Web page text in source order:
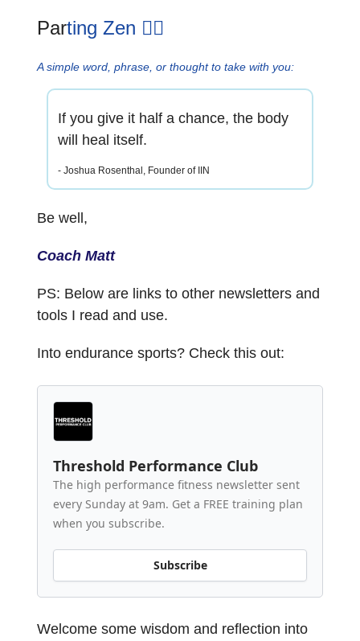
Parting Zen 🧘‍♂️
A simple word, phrase, or thought to take with you:
If you give it half a chance, the body
will heal itself.
- Joshua Rosenthal, Founder of IIN
Be well,
Coach Matt
PS: Below are links to other newsletters and
tools I read and use.
Into endurance sports? Check this out:
Threshold Performance Club
The high performance fitness newsletter sent
every Sunday at 9am. Get a FREE training plan
when you subscribe.
Subscribe
Welcome some wisdom and reflection into